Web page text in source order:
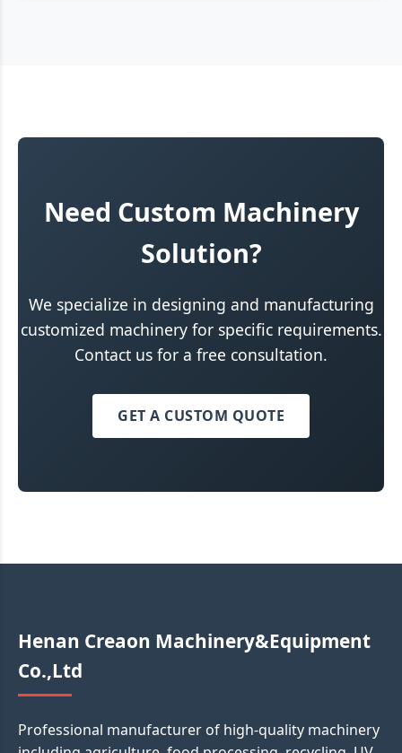
Need Custom Machinery
Solution?
We specialize in designing and manufacturing
customized machinery for specific requirements.
Contact us for a free consultation.
GET A CUSTOM QUOTE
Henan Creaon Machinery&Equipment
Co.,Ltd
Professional manufacturer of high-quality machinery